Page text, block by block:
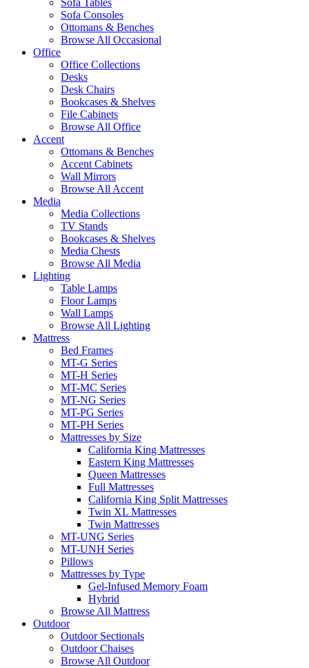
Sofa Tables
Sofa Consoles
Ottomans & Benches
Browse All Occasional
Office
Office Collections
Desks
Desk Chairs
Bookcases & Shelves
File Cabinets
Browse All Office
Accent
Ottomans & Benches
Accent Cabinets
Wall Mirrors
Browse All Accent
Media
Media Collections
TV Stands
Bookcases & Shelves
Media Chests
Browse All Media
Lighting
Table Lamps
Floor Lamps
Wall Lamps
Browse All Lighting
Mattress
Bed Frames
MT-G Series
MT-H Series
MT-MC Series
MT-NG Series
MT-PG Series
MT-PH Series
Mattresses by Size
California King Mattresses
Eastern King Mattresses
Queen Mattresses
Full Mattresses
California King Split Mattresses
Twin XL Mattresses
Twin Mattresses
MT-UNG Series
MT-UNH Series
Pillows
Mattresses by Type
Gel-Infused Memory Foam
Hybrid
Browse All Mattress
Outdoor
Outdoor Sectionals
Outdoor Chaises
Browse All Outdoor